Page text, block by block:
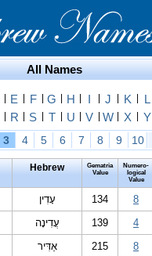
All Names
E F G H I J K L
R S T U V W X Y
3 4 5 6 7 8 9 10
Hebrew
Gematria
Value
Numero-
logical
Value
עָדִין 134
8
עֲדִינָה 139
4
אַדִּיר 215
8